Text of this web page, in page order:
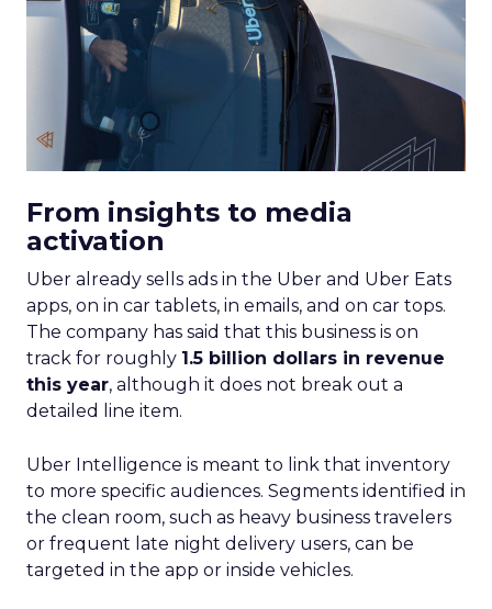
From insights to media
activation
Uber already sells ads in the Uber and Uber Eats
apps, on in car tablets, in emails, and on car tops.
The company has said that this business is on
track for roughly 1.5 billion dollars in revenue
this year, although it does not break out a
detailed line item.
Uber Intelligence is meant to link that inventory
to more specific audiences. Segments identified in
the clean room, such as heavy business travelers
or frequent late night delivery users, can be
targeted in the app or inside vehicles.